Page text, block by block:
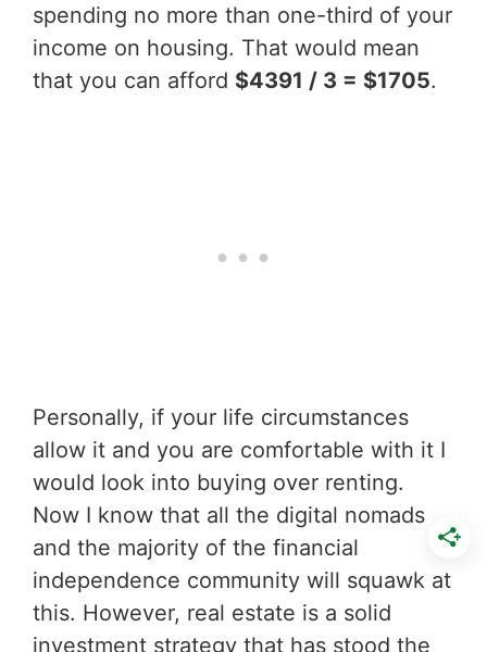
spending no more than one-third of your
income on housing. That would mean
that you can afford $4391 / 3 = $1705.
Personally, if your life circumstances
allow it and you are comfortable with it I
would look into buying over renting.
Now I know that all the digital nomads
and the majority of the financial
independence community will squawk at
this. However, real estate is a solid
investment strategy that has stood the